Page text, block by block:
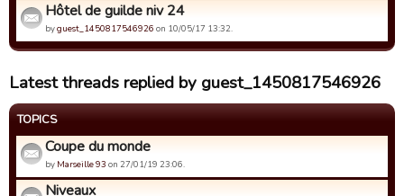
Hôtel de guilde niv 24
byguest_1450817546926 on 10/05/17 13:32.
Latest threads replied by guest_1450817546926
TOPICS
Coupe du monde
by Marseille 93 on 27/01/19 23:06.
Niveaux